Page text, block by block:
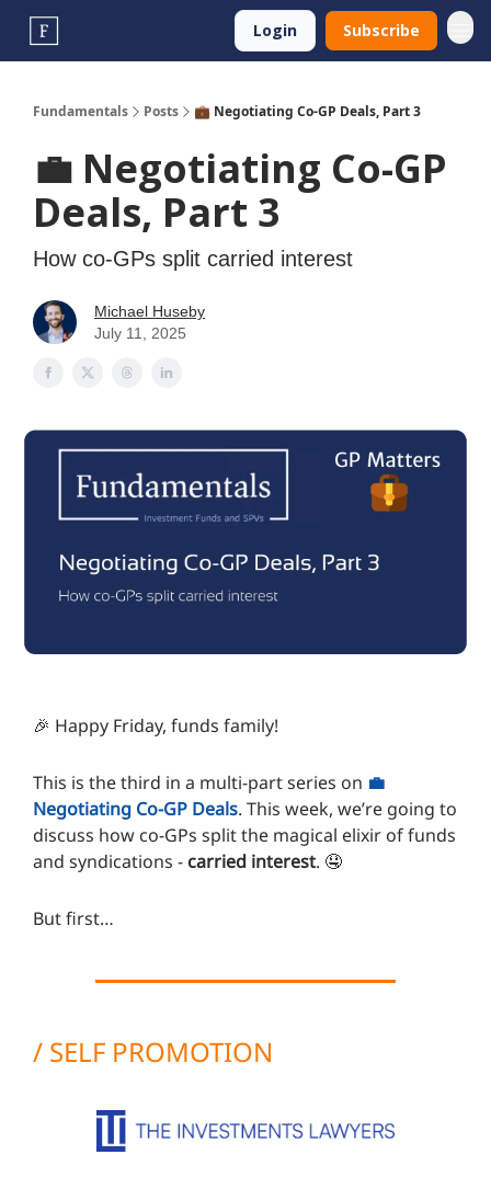
Login Subscribe
Fundamentals Posts 💼 Negotiating Co-GP Deals, Part 3
💼 Negotiating Co-GP
Deals, Part 3
How co-GPs split carried interest
Michael Huseby
July 11, 2025
🎉 Happy Friday, funds family!
This is the third in a multi-part series on 💼
Negotiating Co-GP Deals. This week, we’re going to
discuss how co-GPs split the magical elixir of funds
and syndications - carried interest. 🤤
But first…
/ SELF PROMOTION